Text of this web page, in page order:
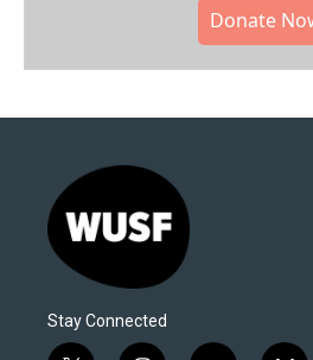
Donate
Stay Connected